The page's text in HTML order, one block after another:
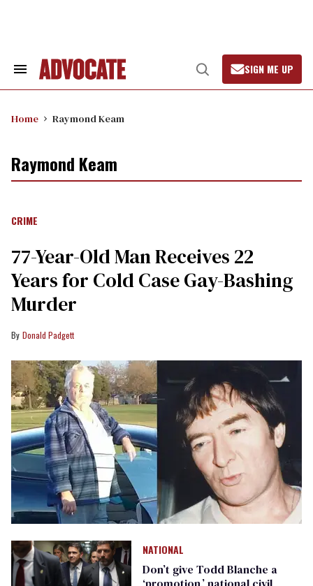
Search
Open
Search
SIGN ME UP
Home Raymond Keam
Raymond Keam
CRIME
77-Year-Old Man Receives 22
Years for Cold Case Gay-Bashing
Murder
Donald Padgett
NATIONAL
Don’t give Todd Blanche a